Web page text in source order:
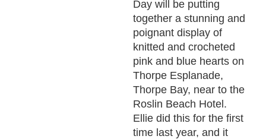
Day will be putting
together a stunning and
poignant display of
knitted and crocheted
pink and blue hearts on
Thorpe Esplanade,
Thorpe Bay, near to the
Roslin Beach Hotel.
Ellie did this for the first
time last year, and it